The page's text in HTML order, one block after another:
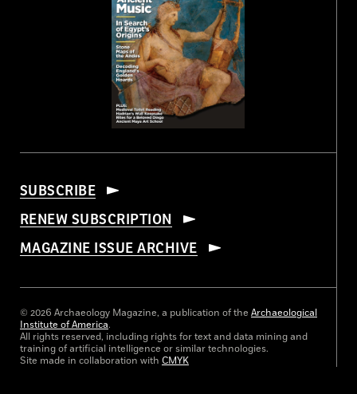
SUBSCRIBE
RENEW SUBSCRIPTION
MAGAZINE ISSUE ARCHIVE
© 2026 Archaeology Magazine, a publication of the Archaeological
Institute of America.
All rights reserved, including rights for text and data mining and
training of artificial intelligence or similar technologies.
Site made in collaboration with CMYK